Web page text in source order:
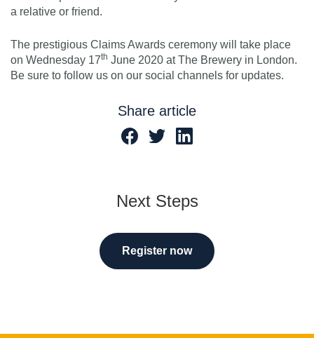
a relative or friend.
The prestigious Claims Awards ceremony will take place
on Wednesday 17th June 2020 at The Brewery in London.
Be sure to follow us on our social channels for updates.
Share article
Next Steps
Register now